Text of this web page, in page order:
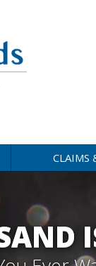
CLAIMS